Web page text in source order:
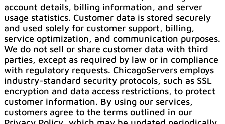
account details, billing information, and server
usage statistics. Customer data is stored securely
and used solely for customer support, billing,
service optimization, and communication purposes.
We do not sell or share customer data with third
parties, except as required by law or in compliance
with regulatory requests. ChicagoServers employs
industry-standard security protocols, such as SSL
encryption and data access restrictions, to protect
customer information. By using our services,
customers agree to the terms outlined in our